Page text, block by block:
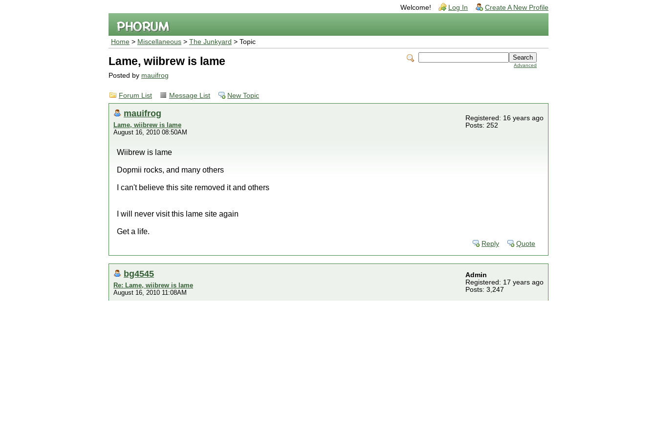
Welcome! Log In Create A New Profile
Home > Miscellaneous > The Junkyard > Topic
Advanced
Lame, wiibrew is lame
Posted by mauifrog
Forum List Message List New Topic
mauifrog
Lame, wiibrew is lame
August 16, 2010 08:50AM
Registered: 16 years ago
Posts: 252
Wiibrew is lame
Dopmii rocks, and many others
I can't believe this site removed it and others
I will never visit this lame site again
Get a life.
Reply Quote
bg4545
Re: Lame, wiibrew is lame
August 16, 2010 11:08AM
Admin
Registered: 17 years ago
Posts: 3,247